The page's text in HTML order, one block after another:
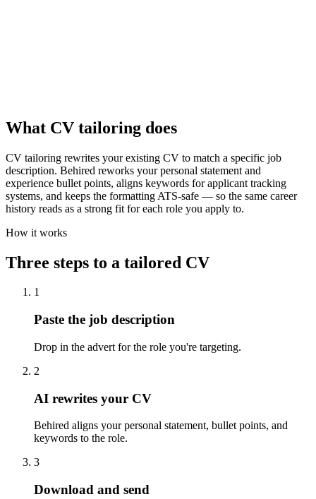
What CV tailoring does
CV tailoring rewrites your existing CV to match a specific job
description. Behired reworks your personal statement and
experience bullet points, aligns keywords for applicant tracking
systems, and keeps the formatting ATS-safe — so the same career
history reads as a strong fit for each role you apply to.
How it works
Three steps to a tailored CV
1
Paste the job description
Drop in the advert for the role you're targeting.
2
AI rewrites your CV
Behired aligns your personal statement, bullet points, and
keywords to the role.
3
Download and send